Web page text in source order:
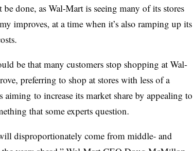
be done, as Wal-Mart is seeing many of its stores
improves, at a time when it’s also ramping up its
be that many customers stop shopping at Wal-
preferring to shop at stores with less of a
to increase its market share by appealing to
that some experts question.
disproportionately come from middle- and